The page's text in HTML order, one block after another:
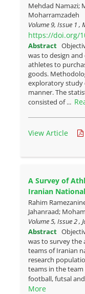
Mehdad Namazi;
Moharramzadeh
Volume 9, Issue 1 ,
https://doi.org/
Abstract
was to design
athletes to
goods.
exploratory study
manner. The
consisted of ...
View Article
A Survey of
Iranian
Rahim
Jahanraad;
Volume 5, Issue 2 ,
Abstract
was to survey the
teams of Iranian
research
teams in the
football, futsal
More